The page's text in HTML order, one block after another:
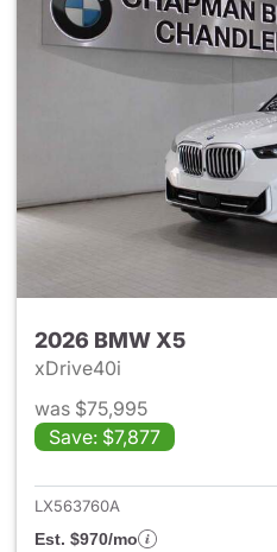
2026 BMW X5
xDrive40i
was $75,995
Save: $7,877
LX563760A
Est. $970/mo